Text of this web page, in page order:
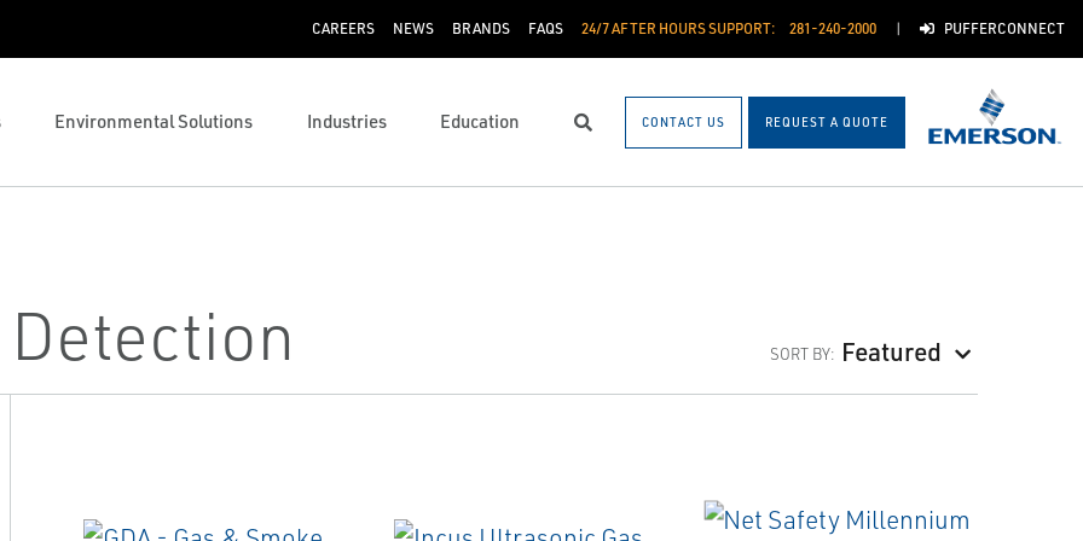
CAREERS NEWS BRANDS FAQS 24/7 AFTER HOURS SUPPORT: 281-240-2000 PUFFERCONNECT
Environmental Solutions Industries Education Search CONTACT US REQUEST A QUOTE
SORT BY: Featured